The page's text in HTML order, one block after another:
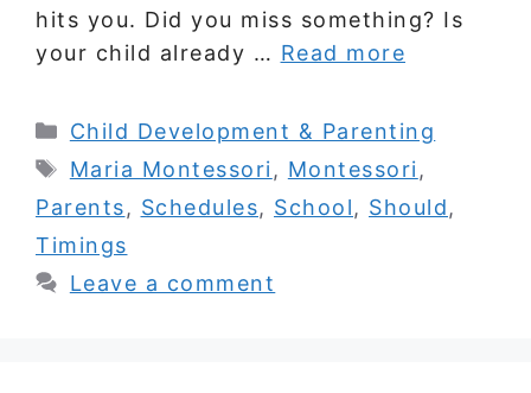
hits you. Did you miss something? Is
your child already … Read more
Categories
Child Development & Parenting
Tags
Maria Montessori, Montessori,
Parents, Schedules, School, Should,
Timings
Leave a comment